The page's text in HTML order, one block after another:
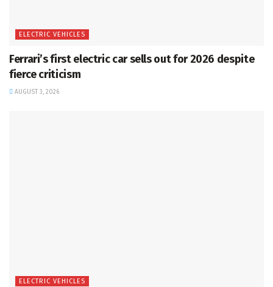
ELECTRIC VEHICLES
Ferrari’s first electric car sells out for 2026 despite
fierce criticism
AUGUST 3, 2026
ELECTRIC VEHICLES